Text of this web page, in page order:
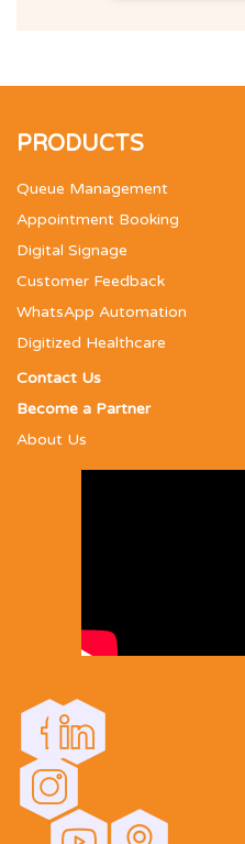
PRODUCTS
Queue Management
Appointment Booking
Digital Signage
Customer Feedback
WhatsApp Automation
Digitized Healthcare
Contact Us
Become a Partner
About Us